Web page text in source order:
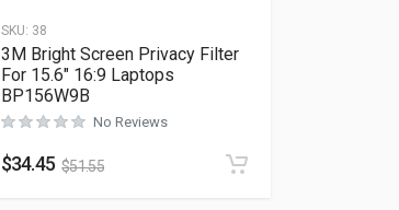
SKU: 38
3M Bright Screen Privacy Filter
For 15.6″ 16:9 Laptops
BP156W9B
No Reviews
$34.45 $51.55